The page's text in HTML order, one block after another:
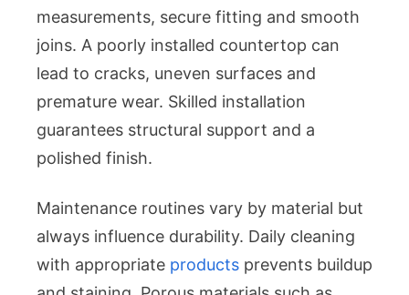
measurements, secure fitting and smooth
joins. A poorly installed countertop can
lead to cracks, uneven surfaces and
premature wear. Skilled installation
guarantees structural support and a
polished finish.
Maintenance routines vary by material but
always influence durability. Daily cleaning
with appropriate products prevents buildup